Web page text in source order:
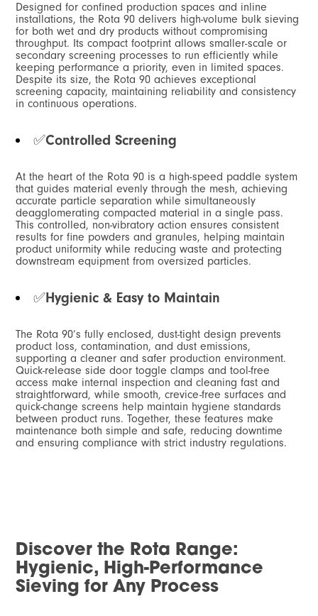
Designed for confined production spaces and inline
installations, the Rota 90 delivers high-volume bulk sieving
for both wet and dry products without compromising
throughput. Its compact footprint allows smaller-scale or
secondary screening processes to run efficiently while
keeping performance a priority, even in limited spaces.
Despite its size, the Rota 90 achieves exceptional
screening capacity, maintaining reliability and consistency
in continuous operations.
✅Controlled Screening
At the heart of the Rota 90 is a high-speed paddle system
that guides material evenly through the mesh, achieving
accurate particle separation while simultaneously
deagglomerating compacted material in a single pass.
This controlled, non-vibratory action ensures consistent
results for fine powders and granules, helping maintain
product uniformity while reducing waste and protecting
downstream equipment from oversized particles.
✅Hygienic & Easy to Maintain
The Rota 90’s fully enclosed, dust-tight design prevents
product loss, contamination, and dust emissions,
supporting a cleaner and safer production environment.
Quick-release side door toggle clamps and tool-free
access make internal inspection and cleaning fast and
straightforward, while smooth, crevice-free surfaces and
quick-change screens help maintain hygiene standards
between product runs. Together, these features make
maintenance both simple and safe, reducing downtime
and ensuring compliance with strict industry regulations.
Discover the Rota Range:
Hygienic, High-Performance
Sieving for Any Process